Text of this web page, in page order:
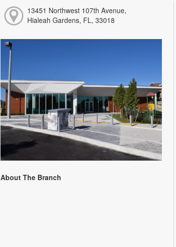
13451 Northwest 107th Avenue,
Hialeah Gardens, FL, 33018
About The Branch